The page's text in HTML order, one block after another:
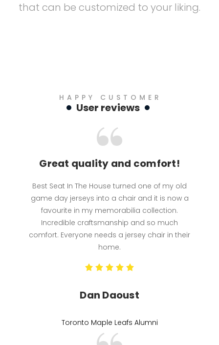
that can be customized to your liking.
User reviews
HAPPY CUSTOMER
Great quality and comfort!
Best Seat In The House turned one of my old
game day jerseys into a chair and it is now a
favourite in my memorabilia collection.
Incredible craftsmanship and so much
comfort. Everyone needs a jersey chair in their
home.
Dan Daoust
Toronto Maple Leafs Alumni